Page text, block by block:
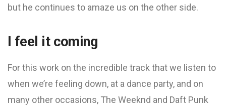
but he continues to amaze us on the other side.
I feel it coming
For this work on the incredible track that we listen to
when we’re feeling down, at a dance party, and on
many other occasions, The Weeknd and Daft Punk